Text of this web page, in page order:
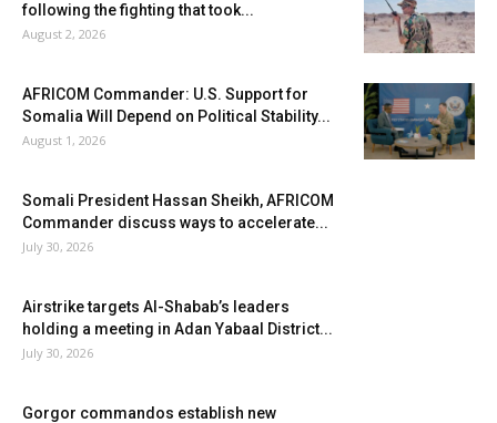
following the fighting that took...
August 2, 2026
AFRICOM Commander: U.S. Support for
Somalia Will Depend on Political Stability...
August 1, 2026
Somali President Hassan Sheikh, AFRICOM
Commander discuss ways to accelerate...
July 30, 2026
Airstrike targets Al-Shabab’s leaders
holding a meeting in Adan Yabaal District...
July 30, 2026
Gorgor commandos establish new